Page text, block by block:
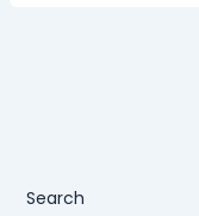
Search